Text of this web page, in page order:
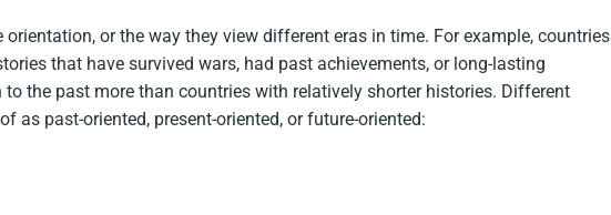
orientation, or the way they view different eras in time. For example, countries
that have survived wars, had past achievements, or long-lasting
the past more than countries with relatively shorter histories. Different
as past-oriented, present-oriented, or future-oriented: